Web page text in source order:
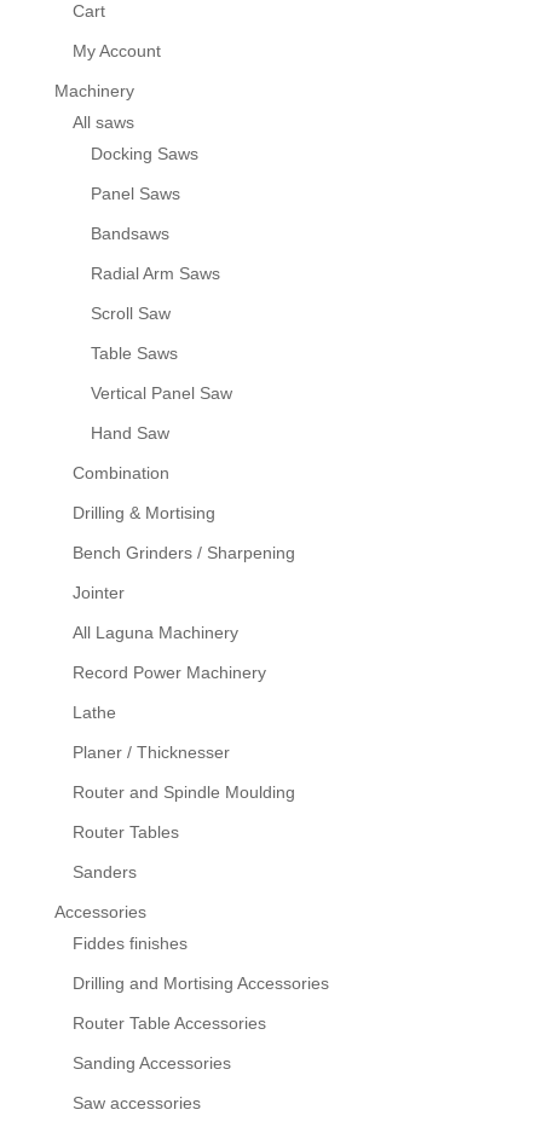
Cart
My Account
Machinery
All saws
Docking Saws
Panel Saws
Bandsaws
Radial Arm Saws
Scroll Saw
Table Saws
Vertical Panel Saw
Hand Saw
Combination
Drilling & Mortising
Bench Grinders / Sharpening
Jointer
All Laguna Machinery
Record Power Machinery
Lathe
Planer / Thicknesser
Router and Spindle Moulding
Router Tables
Sanders
Accessories
Fiddes finishes
Drilling and Mortising Accessories
Router Table Accessories
Sanding Accessories
Saw accessories